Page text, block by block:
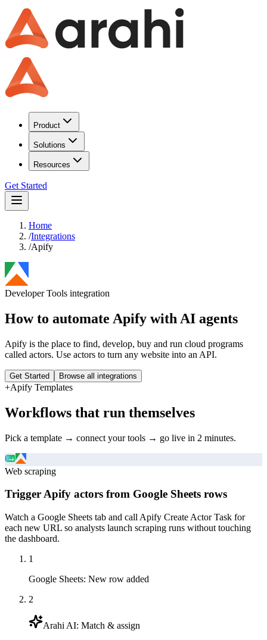
Product
Solutions
Resources
Get Started
Home
/Integrations
/Apify
Developer Tools integration
How to automate Apify with AI agents
Apify is the place to find, develop, buy and run cloud programs
called actors. Use actors to turn any website into an API.
Get Started Browse all integrations
+Apify Templates
Workflows that run themselves
Pick a template → connect your tools → go live in 2 minutes.
Web scraping
Trigger Apify actors from Google Sheets rows
Watch a Google Sheets tab and call Apify Create Actor Task for
each new URL so analysts launch scraping runs without touching
the dashboard.
1
Google Sheets: New row added
2
Arahi AI: Match & assign